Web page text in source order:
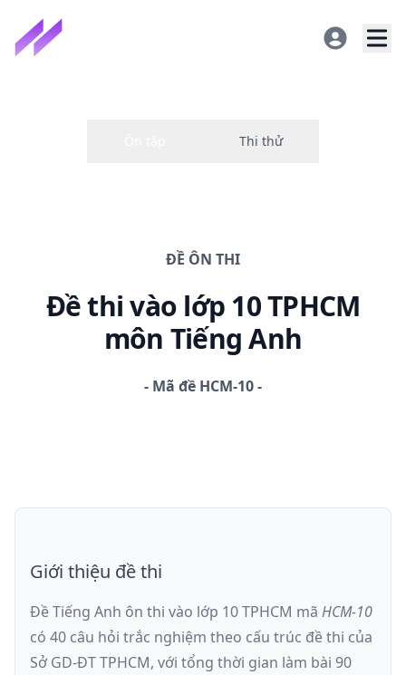
ĐỀ ÔN THI
Đề thivào lớp 10 TPHCM
môn Tiếng Anh
- Mã đề HCM-10
Giới thiệu đề thi
Đề Tiếng Anh ôn thi vào lớp 10 TPHCM mã HCM-10
có 40 câu hỏi trắc nghiệm theo cấu trúc đề thi của
Sở GD-ĐT TPHCM, với tổng thời gian làm bài 90